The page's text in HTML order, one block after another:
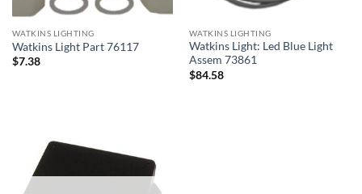
WATKINS LIGHTING
Watkins Light Part 76117
$7.38
WATKINS LIGHTING
Watkins Light: Led Blue Light
Assem 73861
$84.58